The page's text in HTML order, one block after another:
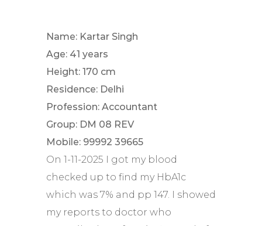
Name: Kartar Singh
Age: 41 years
Height: 170 cm
Residence: Delhi
Profession: Accountant
Group: DM 08 REV
Mobile: 99992 39665
On 1-11-2025 I got my blood
checked up to find my HbA1c
which was 7% and pp 147. I showed
my reports to doctor who